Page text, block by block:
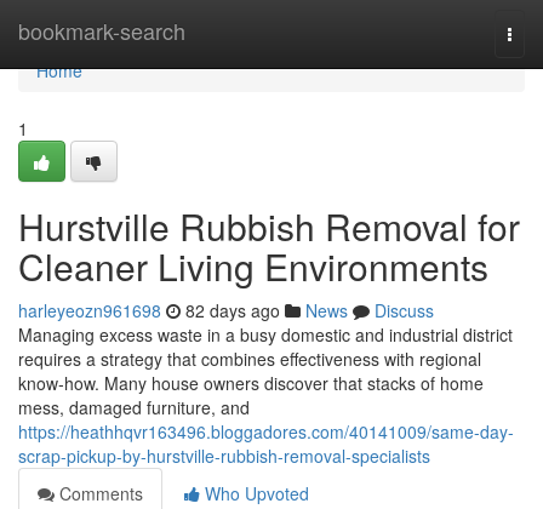
bookmark-search
Home
Home
1
Hurstville Rubbish Removal for
Cleaner Living Environments
harleyeozn961698 82 days ago News
Discuss
Managing excess waste in a busy domestic and industrial district
requires a strategy that combines effectiveness with regional
know‑how. Many house owners discover that stacks of home
mess, damaged furniture, and
https://heathhqvr163496.bloggadores.com/40141009/same-day-
scrap-pickup-by-hurstville-rubbish-removal-specialists
Comments
Who Upvoted